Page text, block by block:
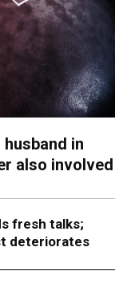
in
also involved
fresh talks;
deteriorates